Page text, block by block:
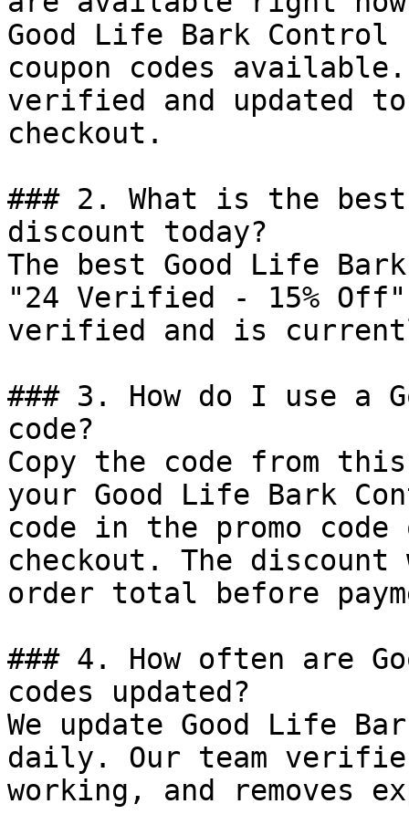
Good Life Bark
coupon codes
verified and updated
checkout.
### 2. What is the
discount today?
The best Good Life
"24 Verified - 15%
verified and is
### 3. How do I use a
code?
Copy the code from
your Good Life Bark
code in the promo
checkout. The
order total before
### 4. How often are
codes updated?
We update Good Life
daily. Our team
working, and removes